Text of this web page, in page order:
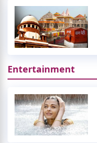
Entertainment